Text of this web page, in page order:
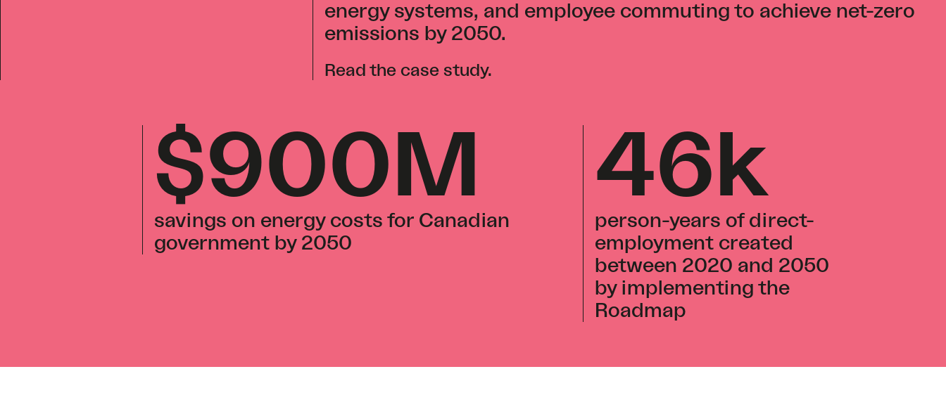
energy systems, and employee commuting to achieve net-zero
emissions by 2050.
Read the case study.
$900M
savings on energy costs for Canadian
government by 2050
46k
person-years of direct-
employment created
between 2020 and 2050
by implementing the
Roadmap